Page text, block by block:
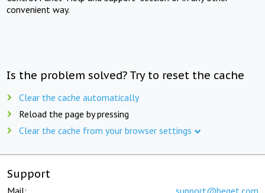
convenient way.
Is the problem solved? Try to reset the cache
Clear the cache automatically
Reload the page by pressing
Clear the cache from your browser settings
Support
Mail: support@beget.com